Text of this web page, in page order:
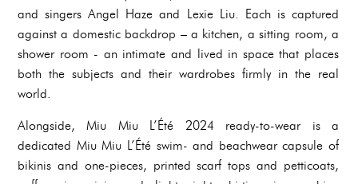
and singers Angel Haze and Lexie Liu. Each is captured
against a domestic backdrop – a kitchen, a sitting room, a
shower room - an intimate and lived in space that places
both the subjects and their wardrobes firmly in the real
world.
Alongside, Miu Miu L’Été 2024 ready-to-wear is a
dedicated Miu Miu L’Été swim- and beachwear capsule of
bikinis and one-pieces, printed scarf tops and petticoats,